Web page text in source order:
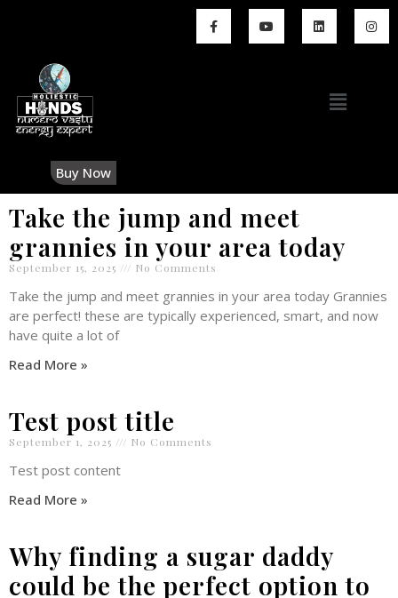
Buy Now
Take the jump and meet
grannies in your area today
September 15, 2025 No Comments
Take the jump and meet grannies in your area today Grannies
are perfect! these are typically experienced, smart, and now
have quite a lot of
Read More »
Test post title
September 1, 2025 No Comments
Test post content
Read More »
Why finding a sugar daddy
could be the perfect option to